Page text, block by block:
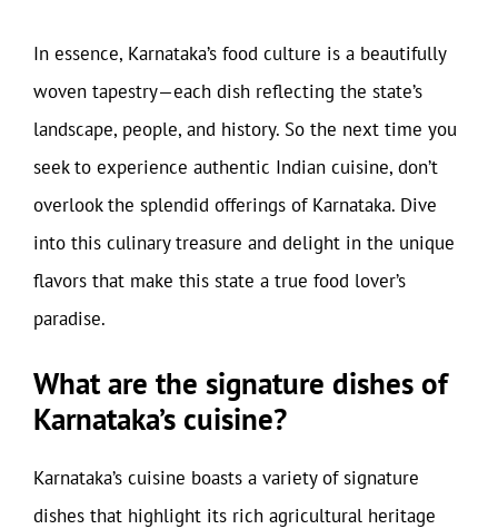
In essence, Karnataka’s food culture is a beautifully
woven tapestry—each dish reflecting the state’s
landscape, people, and history. So the next time you
seek to experience authentic Indian cuisine, don’t
overlook the splendid offerings of Karnataka. Dive
into this culinary treasure and delight in the unique
flavors that make this state a true food lover’s
paradise.
What are the signature dishes of
Karnataka’s cuisine?
Karnataka’s cuisine boasts a variety of signature
dishes that highlight its rich agricultural heritage